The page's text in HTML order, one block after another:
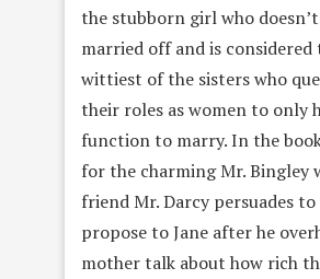
the stubborn girl who
married off and is considered
wittiest of the sisters who
their roles as women to only
function to marry. In the
for the charming Mr. Bingley
friend Mr. Darcy persuades
propose to Jane after he
mother talk about how rich